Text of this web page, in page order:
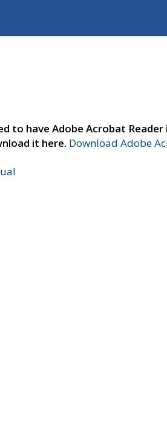
to have Adobe Acrobat
it here. Download Adobe